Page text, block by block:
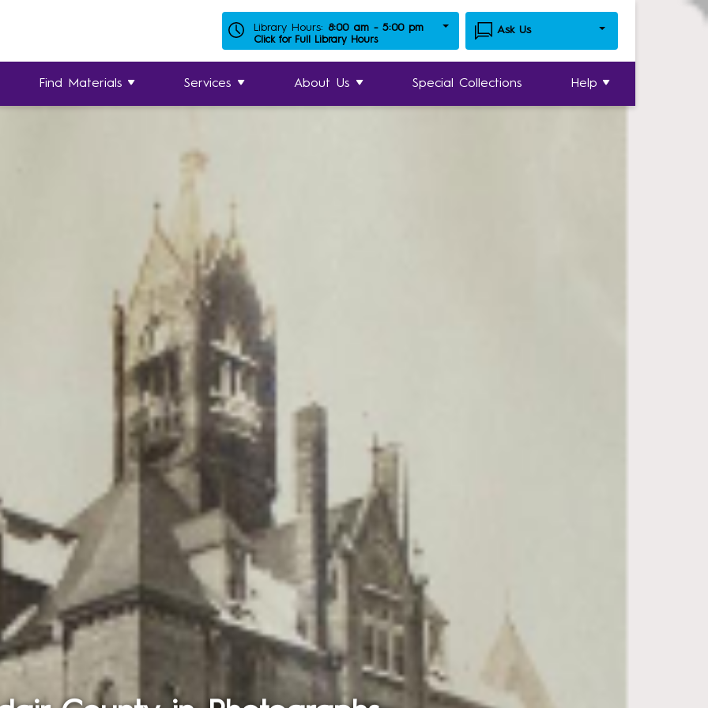
Library Hours: 8:00 am - 5:00 pm
Click for Full Library Hours
Ask Us
Find Materials Services About Us Special Collections Help